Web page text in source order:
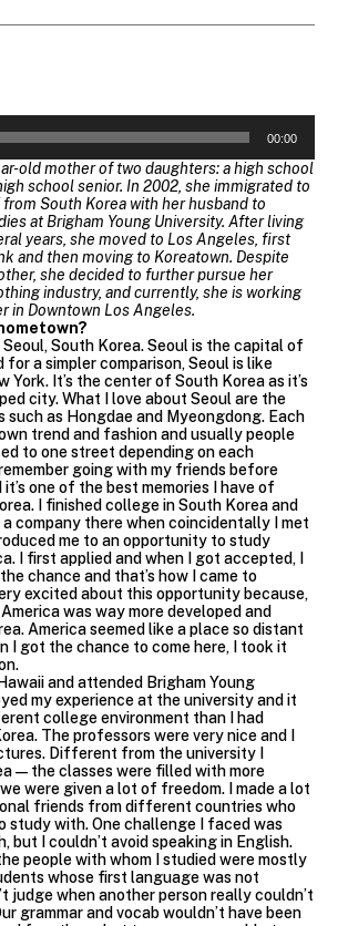
00:00
old mother of two daughters: a high school
school senior. In 2002, she immigrated to
from South Korea with her husband to
at Brigham Young University. After living
years, she moved to Los Angeles, first
and then moving to Koreatown. Despite
she decided to further pursue her
industry, and currently, she is working
in Downtown Los Angeles.
Seoul, South Korea. Seoul is the capital of
for a simpler comparison, Seoul is like
York. It’s the center of South Korea as it’s
city. What I love about Seoul are the
such as Hongdae and Myeongdong. Each
trend and fashion and usually people
to one street depending on each
going with my friends before
one of the best memories I have of
I finished college in South Korea and
company there when coincidentally I met
me to an opportunity to study
I first applied and when I got accepted, I
chance and that’s how I came to
excited about this opportunity because,
was way more developed and
America seemed like a place so distant
I got the chance to come here, I took it
and attended Brigham Young
my experience at the university and it
college environment than I had
The professors were very nice and I
Different from the university I
classes were filled with more
were given a lot of freedom. I made a lot
friends from different countries who
study with. One challenge I faced was
but I couldn’t avoid speaking in English.
people with whom I studied were mostly
whose first language was not
judge when another person really couldn’t
grammar and vocab wouldn’t have been